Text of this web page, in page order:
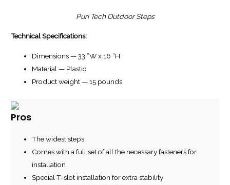
Puri Tech Outdoor Steps
Technical Specifications:
Dimensions — 33 “W x 16 “H
Material — Plastic
Product weight — 15 pounds
Pros
The widest steps
Comes with a full set of all the necessary fasteners for
installation
Special T-slot installation for extra stability